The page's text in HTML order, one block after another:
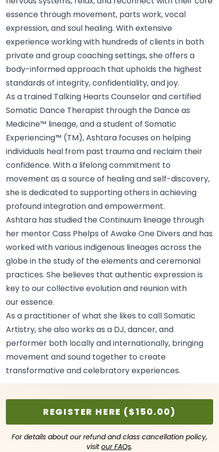
essence through movement, parts work, vocal
expression, and soul healing. With extensive
experience working with hundreds of clients in both
private and group coaching settings, she offers a
body-informed approach that upholds the highest
standards of integrity, confidentiality, and joy.
As a trained Talking Hearts Counselor and certified
Somatic Dance Therapist through the Dance as
Medicine™ lineage, and a student of Somatic
Experiencing™ (TM), Ashtara focuses on helping
individuals heal from past trauma and reclaim their
confidence. With a lifelong commitment to
movement as a source of healing and self-discovery,
she is dedicated to supporting others in achieving
profound integration and empowerment.
Ashtara has studied the Continuum lineage through
her mentor Cass Phelps of Awake One Divers and has
worked with various indigenous lineages across the
globe in the study of the elements and ceremonial
practices. She believes that authentic expression is
key to our collective evolution and reunion with
our essence.
As a practitioner of what she likes to call Somatic
Artistry, she also works as a DJ, dancer, and
performer both locally and internationally, bringing
movement and sound together to create
transformative and celebratory experiences.
REGISTER HERE ($150.00)
For details about our refund and class cancellation policy,
visitour FAQs.